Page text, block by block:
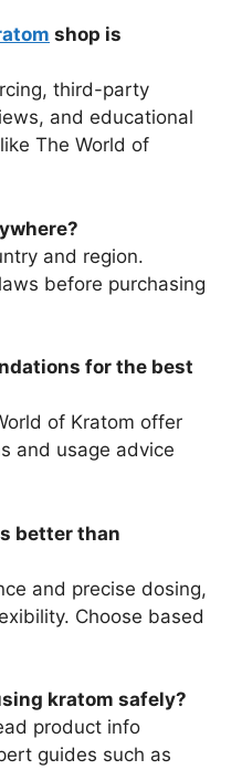
shop is
third-party
and educational
The World of
and region.
before purchasing
for the best
of Kratom offer
and usage advice
better than
and precise dosing,
Choose based
kratom safely?
product info
guides such as